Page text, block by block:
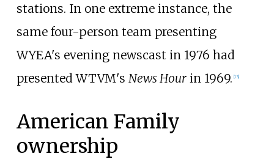
stations. In one extreme instance, the
same four-person team presenting
WYEA's evening newscast in 1976 had
presented WTVM's News Hourin 1969. [13]
American Family
ownership